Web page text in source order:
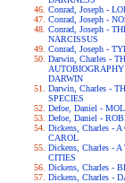
Conrad, Joseph -
Conrad, Joseph -
Conrad, Joseph -
NARCISSUS
Conrad, Joseph -
Darwin, Charles -
DARWIN
Darwin, Charles -
SPECIES
Defoe, Daniel -
Defoe, Daniel -
Dickens, Charles -
CAROL
Dickens, Charles -
CITIES
Dickens, Charles -
Dickens, Charles -